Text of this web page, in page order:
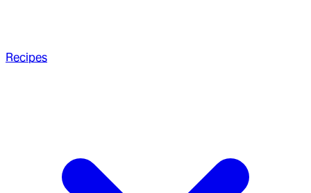
Recipes